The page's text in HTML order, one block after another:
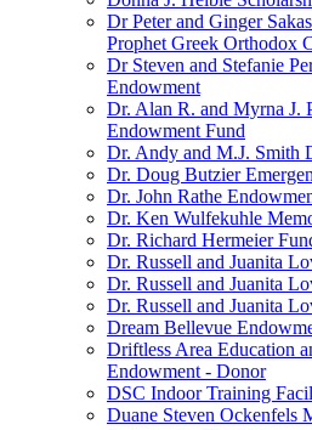
Dr Peter and Ginger
Prophet Greek Orthodox
Dr Steven and Stefanie
Endowment
Dr. Alan R. and Myrna J.
Endowment Fund
Dr. Andy and M.J. Smith
Dr. Doug Butzier
Dr. John Rathe
Dr. Ken Wulfekuhle
Dr. Richard Hermeier
Dr. Russell and Juanita
Dr. Russell and Juanita
Dr. Russell and Juanita
Dream Bellevue
Driftless Area Education
Endowment - Donor
DSC Indoor Training
Duane Steven Ockenfels